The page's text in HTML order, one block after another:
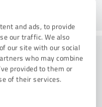
and ads, to provide
our traffic. We also
our site with our social
who may combine
provided to them or
of their services.